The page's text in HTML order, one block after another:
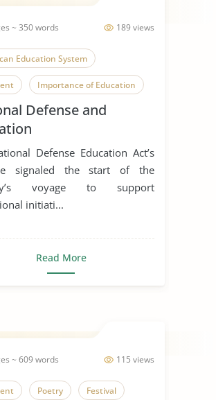
189 views
~ 350 words
Education System
Importance of Education
Defense and
Defense Education Act’s
signaled the start of the
voyage to support
initiati...
Read More
115 views
~ 609 words
Poetry Festival